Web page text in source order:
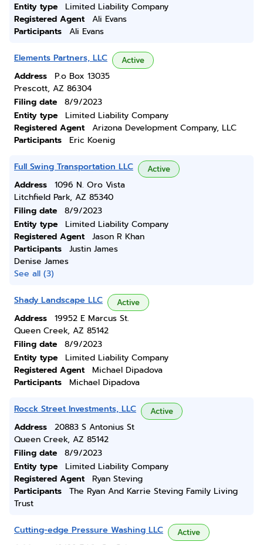
Entity type
Limited Liability Company
Registered Agent
Ali Evans
Participants
Ali Evans
Elements Partners, LLC Active
Address
P.o Box 13035
Prescott, AZ 86304
Filing date
8/9/2023
Entity type
Limited Liability Company
Registered Agent
Arizona Development Company, LLC
Participants
Eric Koenig
Full Swing Transportation LLC Active
Address
1096 N. Oro Vista
Litchfield Park, AZ 85340
Filing date
8/9/2023
Entity type
Limited Liability Company
Registered Agent
Jason R Khan
Participants
Justin James
Denise James
See all (3)
Shady Landscape LLC Active
Address
19952 E Marcus St.
Queen Creek, AZ 85142
Filing date
8/9/2023
Entity type
Limited Liability Company
Registered Agent
Michael Dipadova
Participants
Michael Dipadova
Rocck Street Investments, LLC Active
Address
20883 S Antonius St
Queen Creek, AZ 85142
Filing date
8/9/2023
Entity type
Limited Liability Company
Registered Agent
Ryan Steving
Participants
The Ryan And Karrie Steving Family Living
Trust
Cutting-edge Pressure Washing LLC Active